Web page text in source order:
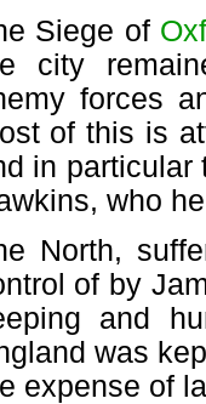
Siege of
city
forces
of this is
in particular
who
North,
of by
and
was
expense of